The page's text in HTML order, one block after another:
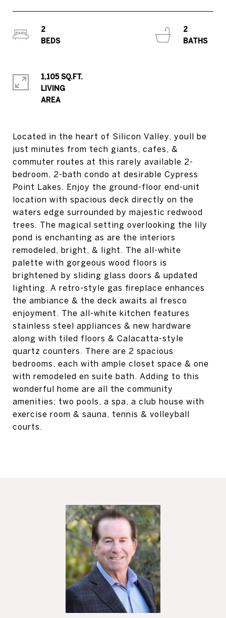
Located in the heart of Silicon Valley, youll be
just minutes from tech giants, cafes, &
commuter routes at this rarely available 2-
bedroom, 2-bath condo at desirable Cypress
Point Lakes. Enjoy the ground-floor end-unit
location with spacious deck directly on the
waters edge surrounded by majestic redwood
trees. The magical setting overlooking the lily
pond is enchanting as are the interiors
remodeled, bright, & light. The all-white
palette with gorgeous wood floors is
brightened by sliding glass doors & updated
lighting. A retro-style gas fireplace enhances
the ambiance & the deck awaits al fresco
enjoyment. The all-white kitchen features
stainless steel appliances & new hardware
along with tiled floors & Calacatta-style
quartz counters. There are 2 spacious
bedrooms, each with ample closet space & one
with remodeled en suite bath. Adding to this
wonderful home are all the community
amenities; two pools, a spa, a club house with
exercise room & sauna, tennis & volleyball
courts.
2
2
1,105 SQ.FT.
LIVING